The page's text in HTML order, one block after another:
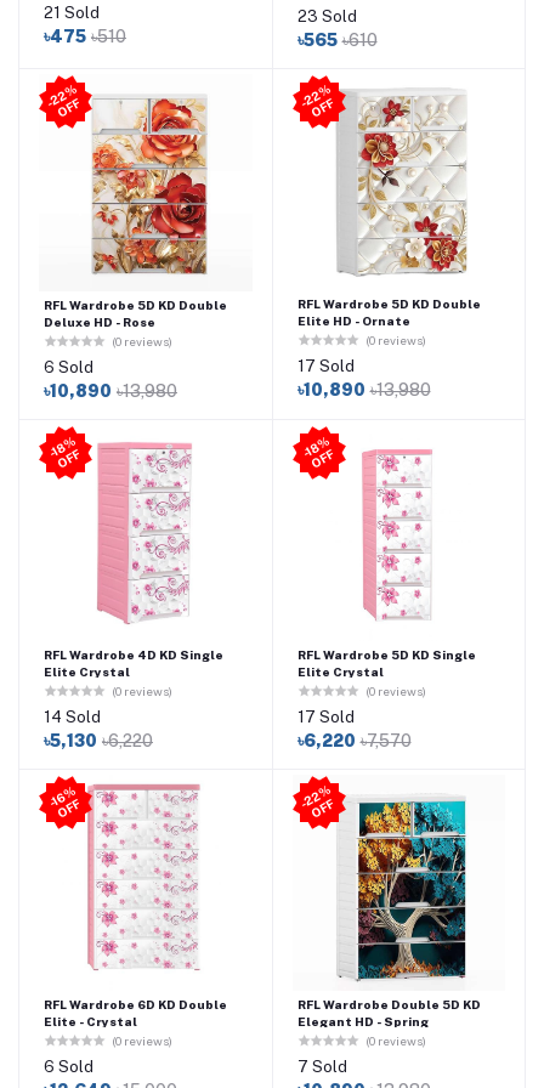
21 Sold
৳475 ৳510
23 Sold
৳565 ৳610
-
2
2
%
O
F
F
RFL Wardrobe 5D KD Double
Deluxe HD - Rose
(0 reviews)
6 Sold
৳10,890 ৳13,980
-
2
2
%
O
F
F
RFL Wardrobe 5D KD Double
Elite HD - Ornate
(0 reviews)
17 Sold
৳10,890 ৳13,980
-1
8
%
O
F
F
RFL Wardrobe 4D KD Single
Elite Crystal
(0 reviews)
14 Sold
৳5,130 ৳6,220
-1
8
%
O
F
F
RFL Wardrobe 5D KD Single
Elite Crystal
(0 reviews)
17 Sold
৳6,220 ৳7,570
-1
6
%
O
F
F
RFL Wardrobe 6D KD Double
Elite - Crystal
(0 reviews)
6 Sold
-
2
2
%
O
F
F
RFL Wardrobe Double 5D KD
Elegant HD - Spring
(0 reviews)
7 Sold